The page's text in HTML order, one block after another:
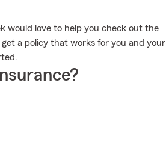
would love to help you check out the
a policy that works for you and your